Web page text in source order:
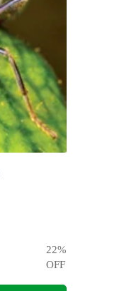
22%
OFF